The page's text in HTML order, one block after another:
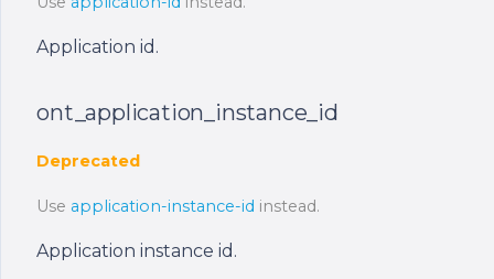
Application id.
ont_application_instance_id
Deprecated
Use application-instance-id instead.
Application instance id.